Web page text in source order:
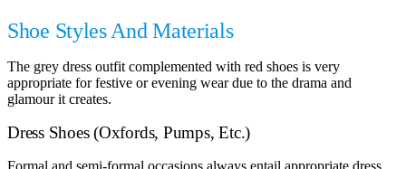
Shoe Styles And Materials
The grey dress outfit complemented with red shoes is very
appropriate for festive or evening wear due to the drama and
glamour it creates.
Dress Shoes (Oxfords, Pumps, Etc.)
Formal and semi-formal occasions always entail appropriate dress